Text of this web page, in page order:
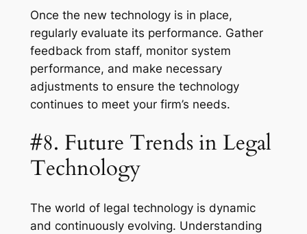
Once the new technology is in place,
regularly evaluate its performance. Gather
feedback from staff, monitor system
performance, and make necessary
adjustments to ensure the technology
continues to meet your firm’s needs.
#8. Future Trends in Legal
Technology
The world of legal technology is dynamic
and continuously evolving. Understanding